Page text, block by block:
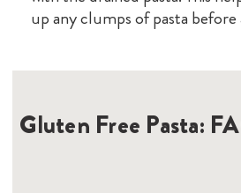
up any clumps of pasta before
Gluten Free Pasta: